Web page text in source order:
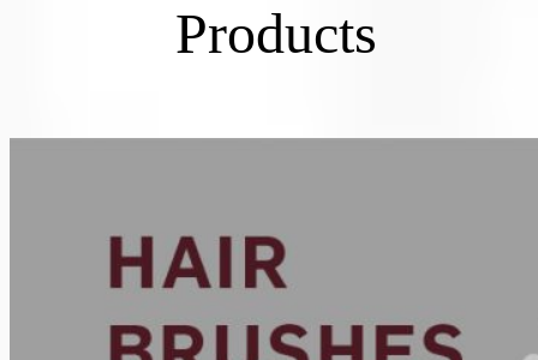
Products